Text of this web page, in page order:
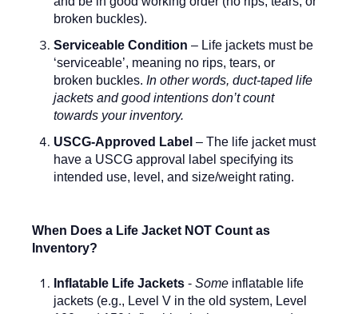
broken buckles).
Serviceable Condition – Life jackets must be
‘serviceable’, meaning no rips, tears, or
broken buckles. In other words, duct-taped life
jackets and good intentions don’t count
towards your inventory.
USCG-Approved Label – The life jacket must
have a USCG approval label specifying its
intended use, level, and size/weight rating.
When Does a Life Jacket NOT Count as
Inventory?
Inflatable Life Jackets -Some inflatable life
jackets (e.g., Level V in the old system, Level